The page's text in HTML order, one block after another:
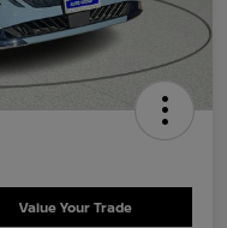
Value Your Trade